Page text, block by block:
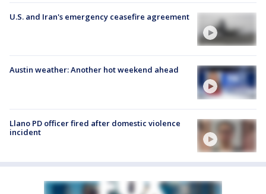
U.S. and Iran's emergency ceasefire agreement
Austin weather: Another hot weekend ahead
Llano PD officer fired after domestic violence
incident